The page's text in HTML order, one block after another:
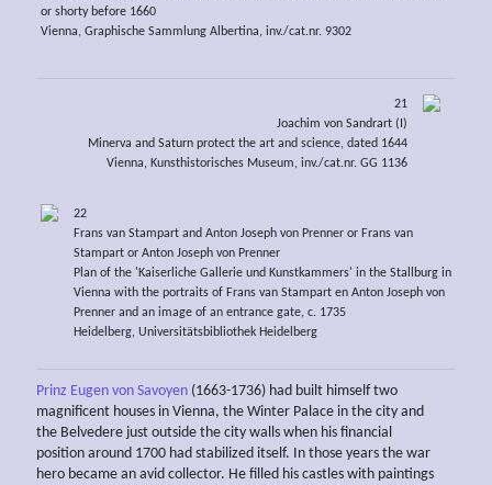
or shorty before 1660
Vienna, Graphische Sammlung Albertina, inv./cat.nr. 9302
21
Joachim von Sandrart (I)
Minerva and Saturn protect the art and science, dated 1644
Vienna, Kunsthistorisches Museum, inv./cat.nr. GG 1136
22
Frans van Stampart and Anton Joseph von Prenner or Frans van
Stampart or Anton Joseph von Prenner
Plan of the 'Kaiserliche Gallerie und Kunstkammers' in the Stallburg in
Vienna with the portraits of Frans van Stampart en Anton Joseph von
Prenner and an image of an entrance gate, c. 1735
Heidelberg, Universitätsbibliothek Heidelberg
Prinz Eugen von Savoyen (1663-1736) had built himself two
magnificent houses in Vienna, the Winter Palace in the city and
the Belvedere just outside the city walls when his financial
position around 1700 had stabilized itself. In those years the war
hero became an avid collector. He filled his castles with paintings